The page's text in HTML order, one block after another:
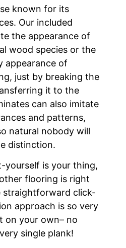
known for its
Our included
the appearance of
wood species or the
appearance of
just by breaking the
it to the
can also imitate
and patterns,
natural nobody will
distinction.
yourself is your thing,
flooring is right
straightforward click-
approach is so very
on your own– no
single plank!